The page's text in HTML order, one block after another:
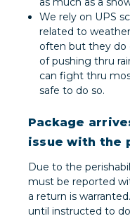
We rely on UPS
related to
often but they do
of pushing thru
can fight thru
safe to do so.
Package
issue with the
Due to the
must be reported
a return is
until instructed to